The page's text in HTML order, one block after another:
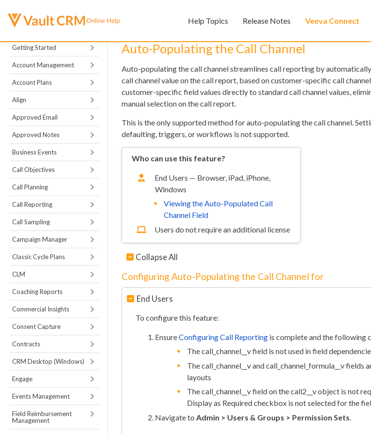
Help Topics Release Notes Veeva Connect
Getting Started
Account Management
Account Plans
Align
Approved Email
Approved Notes
Business Events
Call Objectives
Call Planning
Call Reporting
Call Sampling
Campaign Manager
Classic Cycle Plans
CLM
Coaching Reports
Commercial Insights
Consent Capture
Contracts
CRM Desktop (Windows)
Engage
Events Management
Field Reimbursement
Management
Auto-Populating the Call Channel
Auto-populating the call channel streamlines call reporting by
call channel value on the call report, based on customer-specific call
customer-specific field values directly to standard call channel values,
manual selection on the call report.
This is the only supported method for auto-populating the call channel.
defaulting, triggers, or workflows is not supported.
Who can use this feature?
End Users — Browser, iPad, iPhone,
Windows
Viewing the Auto-Populated Call
Channel Field
Users do not require an additional license
Collapse All
Configuring Auto-Populating the Call Channel for
End Users
To configure this feature:
EnsureConfiguring Call Reporting is complete and the following
The call_channel__v field is not used in field
The call_channel__v and call_channel_formula__v fields
layouts
The call_channel__v field on the call2__v object is not
Display as Required checkbox is not selected for the
Navigate toAdmin > Users & Groups > Permission Sets.
Feedback